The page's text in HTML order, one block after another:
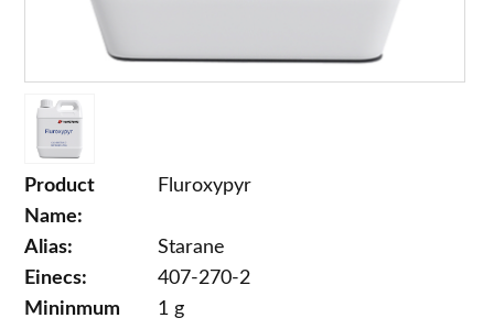
Product
Name:
Fluroxypyr
Alias:
Starane
Einecs:
407-270-2
Mininmum
1 g